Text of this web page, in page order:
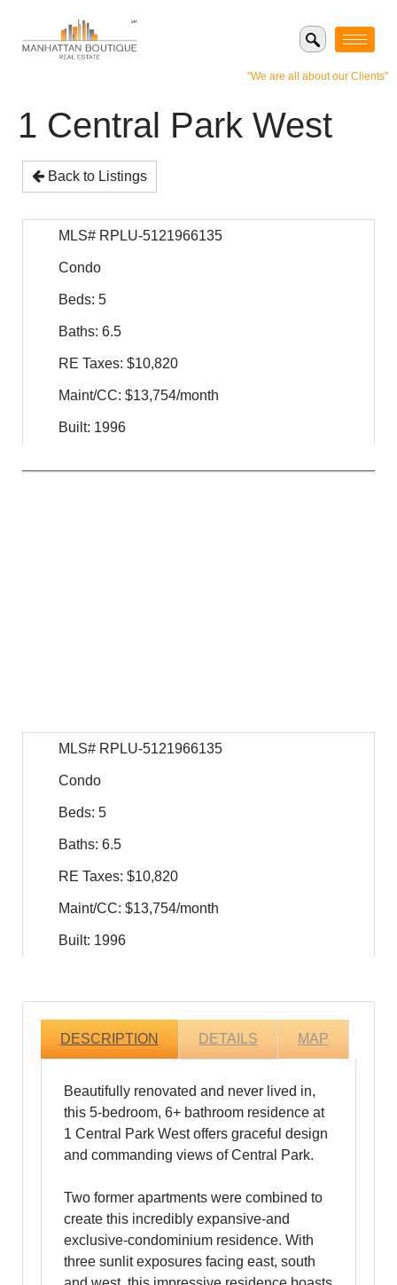
"We are all about our Clients"
1 Central Park West
Back to Listings
MLS# RPLU-5121966135
Condo
Beds: 5
Baths: 6.5
RE Taxes: $10,820
Maint/CC: $13,754/month
Built: 1996
MLS# RPLU-5121966135
Condo
Beds: 5
Baths: 6.5
RE Taxes: $10,820
Maint/CC: $13,754/month
Built: 1996
DESCRIPTION DETAILS MAP
Beautifully renovated and never lived in,
this 5-bedroom, 6+ bathroom residence at
1 Central Park West offers graceful design
and commanding views of Central Park.
Two former apartments were combined to
create this incredibly expansive-and
exclusive-condominium residence. With
three sunlit exposures facing east, south